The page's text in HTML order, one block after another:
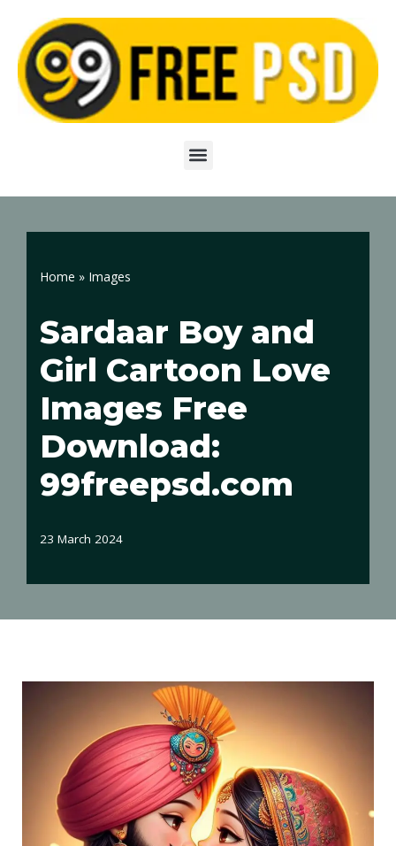
Skip
to
content
Home » Images
Sardaar Boy and
Girl Cartoon Love
Images Free
Download:
99freepsd.com
23 March 2024